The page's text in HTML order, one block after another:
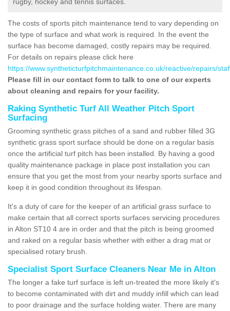
The costs of sports pitch maintenance tend to vary depending on
the type of surface and what work is required. In the event the
surface has become damaged, costly repairs may be required.
For details on repairs please click here
https://www.syntheticturfpitchmaintenance.co.uk/reactive/repairs/
Please fill in our contact form to talk to one of our experts
about cleaning and repairs for your facility.
Raking Synthetic Turf All Weather Pitch Sport
Surfacing
Grooming synthetic grass pitches of a sand and rubber filled 3G
synthetic grass sport surface should be done on a regular basis
once the artificial turf pitch has been installed. By having a good
quality maintenance package in place post installation you can
ensure that you get the most from your nearby sports surface and
keep it in good condition throughout its lifespan.
It's a duty of care for the keeper of an artificial grass surface to
make certain that all correct sports surfaces servicing procedures
in Alton ST10 4 are in order and that the pitch is being groomed
and raked on a regular basis whether with either a drag mat or
specialised rotary brush.
Specialist Sport Surface Cleaners Near Me in Alton
The longer a fake turf surface is left un-treated the more likely it's
to become contaminated with dirt and muddy infill which can lead
to poor drainage and the surface holding water. There are many